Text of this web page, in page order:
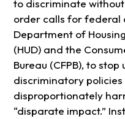
to discriminate
order calls for federal
Department of
(HUD) and the
Bureau (CFPB), to
discriminatory
disproportionately
“disparate impact.”